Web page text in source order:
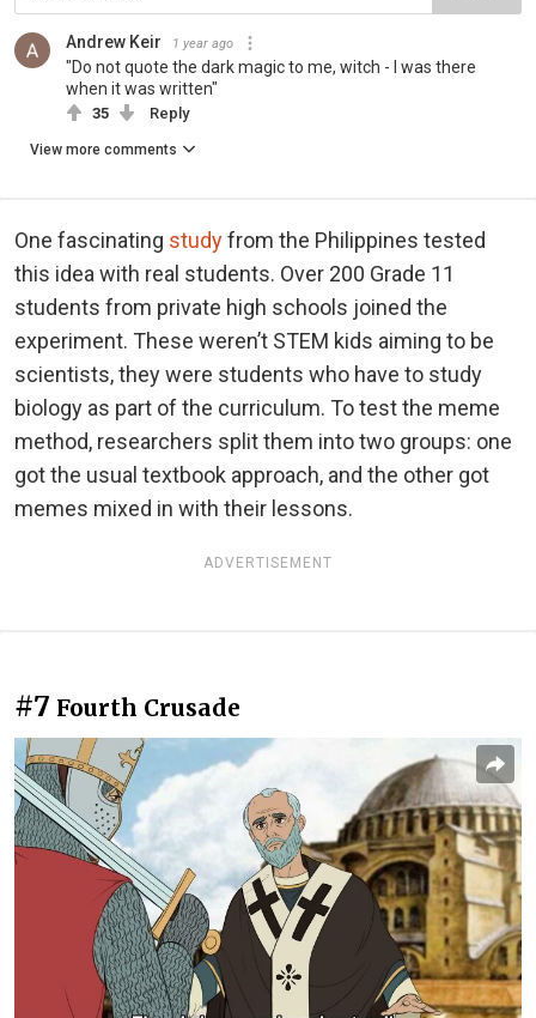
Andrew Keir 1 year ago
"Do not quote the dark magic to me, witch - I was there
when it was written"
35 Reply
View more comments
One fascinating studyfrom the Philippines tested
this idea with real students. Over 200 Grade 11
students from private high schools joined the
experiment. These weren’t STEM kids aiming to be
scientists, they were students who have to study
biology as part of the curriculum. To test the meme
method, researchers split them into two groups: one
got the usual textbook approach, and the other got
memes mixed in with their lessons.
ADVERTISEMENT
#7 Fourth Crusade